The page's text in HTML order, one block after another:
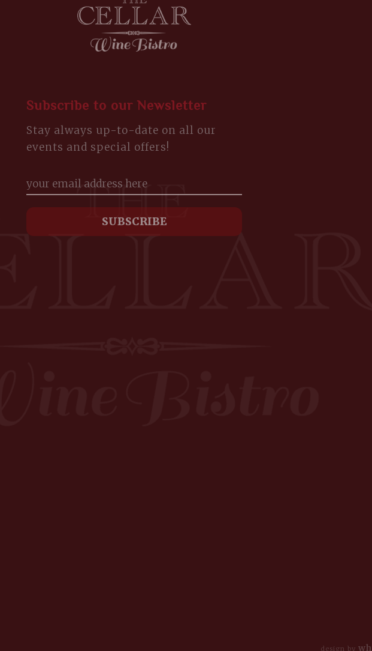
Subscribe to our Newsletter
Stay always up-to-date on all our
events and special offers!
design by